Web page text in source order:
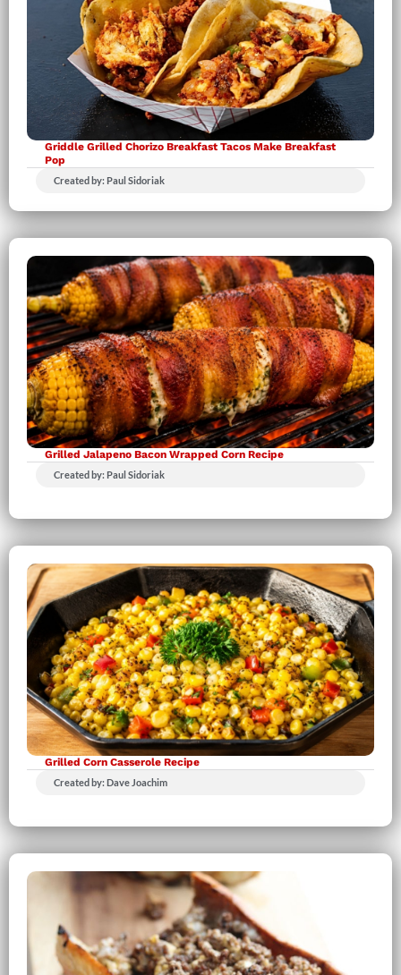
Griddle Grilled Chorizo Breakfast Tacos Make Breakfast
Pop
Created by: Paul Sidoriak
Grilled Jalapeno Bacon Wrapped Corn Recipe
Created by: Paul Sidoriak
Grilled Corn Casserole Recipe
Created by: Dave Joachim